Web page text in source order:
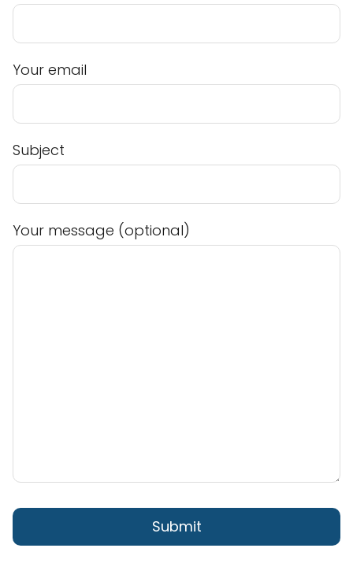
Your email
Subject
Your message (optional)